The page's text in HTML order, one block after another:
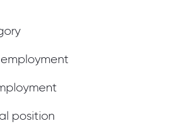
position